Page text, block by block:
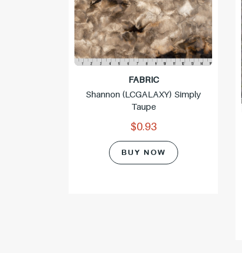
FABRIC
Shannon (LCGALAXY) Simply
Taupe
$0.93
BUY NOW